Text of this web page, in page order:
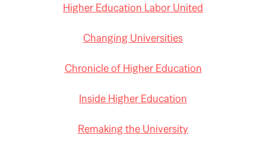
Higher Education Labor United
Changing Universities
Chronicle of Higher Education
Inside Higher Education
Remaking the University